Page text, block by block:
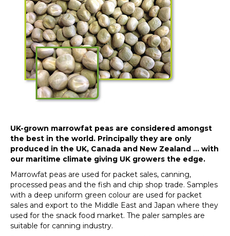
UK-grown marrowfat peas are considered amongst
the best in the world. Principally they are only
produced in the UK, Canada and New Zealand … with
our maritime climate giving UK growers the edge.
Marrowfat peas are used for packet sales, canning,
processed peas and the fish and chip shop trade. Samples
with a deep uniform green colour are used for packet
sales and export to the Middle East and Japan where they
used for the snack food market. The paler samples are
suitable for canning industry.